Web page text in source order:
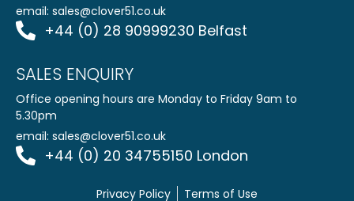
email: sales@clover51.co.uk
+44 (0) 28 90999230 Belfast
SALES ENQUIRY
Office opening hours are Monday to Friday 9am to
5.30pm
email: sales@clover51.co.uk
+44 (0) 20 34755150 London
Privacy Policy Terms of Use